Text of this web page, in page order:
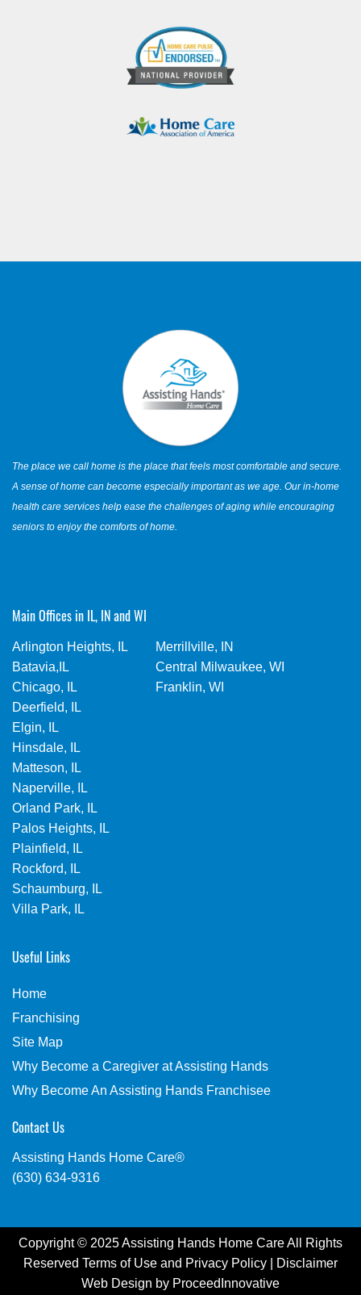
The place we call home is the place that feels most comfortable and secure.
A sense of home can become especially important as we age. Our in-home
health care services help ease the challenges of aging while encouraging
seniors to enjoy the comforts of home.
Main Offices in IL, IN and WI
Arlington Heights, IL
Batavia,IL
Chicago, IL
Deerfield, IL
Elgin, IL
Hinsdale, IL
Matteson, IL
Naperville, IL
Orland Park, IL
Palos Heights, IL
Plainfield, IL
Rockford, IL
Schaumburg, IL
Villa Park, IL
Merrillville, IN
Central Milwaukee, WI
Franklin, WI
Useful Links
Home
Franchising
Site Map
Why Become a Caregiver at Assisting Hands
Why Become An Assisting Hands Franchisee
Contact Us
Assisting Hands Home Care®
(630) 634-9316
Copyright © 2025 Assisting Hands Home Care All Rights
Reserved Terms of Use and Privacy Policy
Disclaimer
Web Design by ProceedInnovative